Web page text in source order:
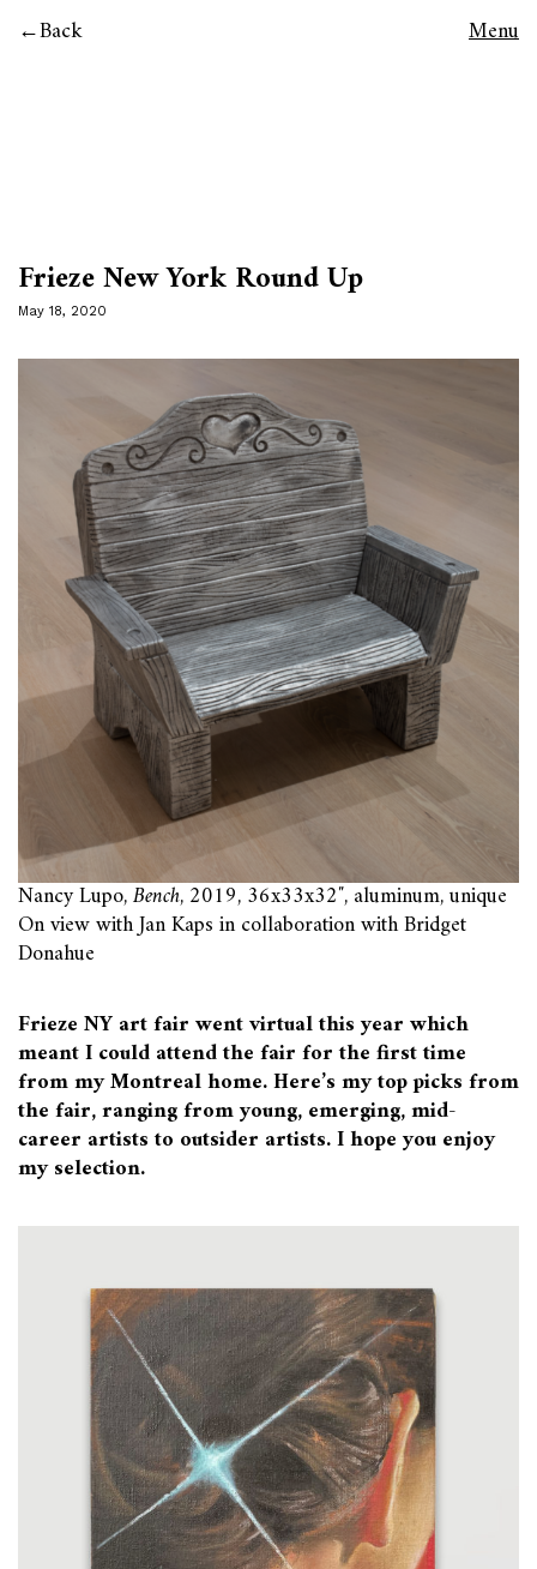
Back Menu
Frieze New York Round Up
May 18, 2020
Nancy Lupo,Bench, 2019, 36x33x32″, aluminum, unique
On view with Jan Kaps in collaboration with Bridget
Donahue
Frieze NY art fair went virtual this year which
meant I could attend the fair for the first time
from my Montreal home. Here’s my top picks from
the fair, ranging from young, emerging, mid-
career artists to outsider artists. I hope you enjoy
my selection.